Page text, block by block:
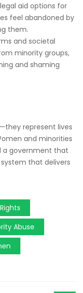
aid options for
feel abandoned by
them.
and societal
minority groups,
and shaming
represent lives
and minorities
a government that
that delivers
Abuse